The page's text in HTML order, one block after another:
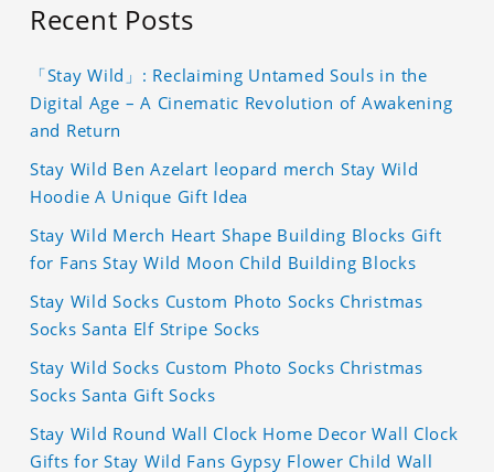
Recent Posts
「Stay Wild」: Reclaiming Untamed Souls in the
Digital Age – A Cinematic Revolution of Awakening
and Return
Stay Wild Ben Azelart leopard merch Stay Wild
Hoodie A Unique Gift Idea
Stay Wild Merch Heart Shape Building Blocks Gift
for Fans Stay Wild Moon Child Building Blocks
Stay Wild Socks Custom Photo Socks Christmas
Socks Santa Elf Stripe Socks
Stay Wild Socks Custom Photo Socks Christmas
Socks Santa Gift Socks
Stay Wild Round Wall Clock Home Decor Wall Clock
Gifts for Stay Wild Fans Gypsy Flower Child Wall